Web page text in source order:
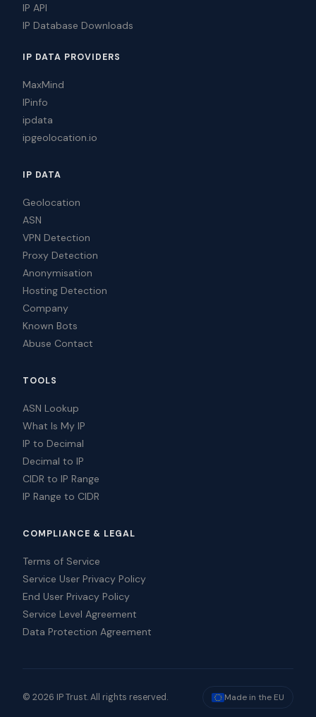
IP API
IP Database Downloads
IP DATA PROVIDERS
MaxMind
IPinfo
ipdata
ipgeolocation.io
IP DATA
Geolocation
ASN
VPN Detection
Proxy Detection
Anonymisation
Hosting Detection
Company
Known Bots
Abuse Contact
TOOLS
ASN Lookup
What Is My IP
IP to Decimal
Decimal to IP
CIDR to IP Range
IP Range to CIDR
COMPLIANCE & LEGAL
Terms of Service
Service User Privacy Policy
End User Privacy Policy
Service Level Agreement
Data Protection Agreement
© 2026 IP Trust. All rights reserved. Made in the EU